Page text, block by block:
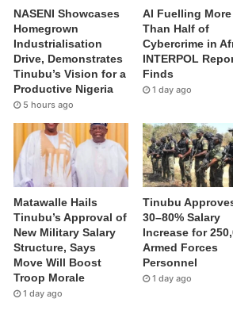
NASENI Showcases
Homegrown
Industrialisation
Drive, Demonstrates
Tinubu’s Vision for a
Productive Nigeria
5 hours ago
AI Fuelling More
Than Half of
Cybercrime in
INTERPOL
Finds
1 day ago
Matawalle Hails
Tinubu’s Approval of
New Military Salary
Structure, Says
Move Will Boost
Troop Morale
1 day ago
Tinubu
30–80% Salary
Increase for
Armed Forces
Personnel
1 day ago